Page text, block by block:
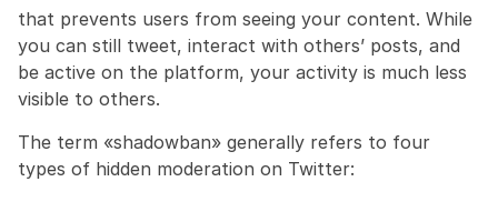
that prevents users from seeing your content. While
you can still tweet, interact with others’ posts, and
be active on the platform, your activity is much less
visible to others.
The term «shadowban» generally refers to four
types of hidden moderation on Twitter: